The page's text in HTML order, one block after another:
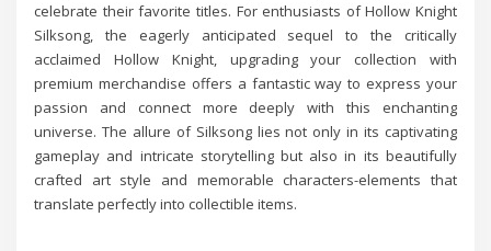
celebrate their favorite titles. For enthusiasts of Hollow Knight
Silksong, the eagerly anticipated sequel to the critically
acclaimed Hollow Knight, upgrading your collection with
premium merchandise offers a fantastic way to express your
passion and connect more deeply with this enchanting
universe. The allure of Silksong lies not only in its captivating
gameplay and intricate storytelling but also in its beautifully
crafted art style and memorable characters-elements that
translate perfectly into collectible items.